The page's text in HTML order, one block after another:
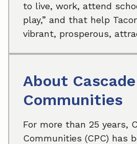
to live, work, attend
play,” and that help
vibrant, prosperous,
About
Communities
For more than 25 years,
Communities (CPC) has